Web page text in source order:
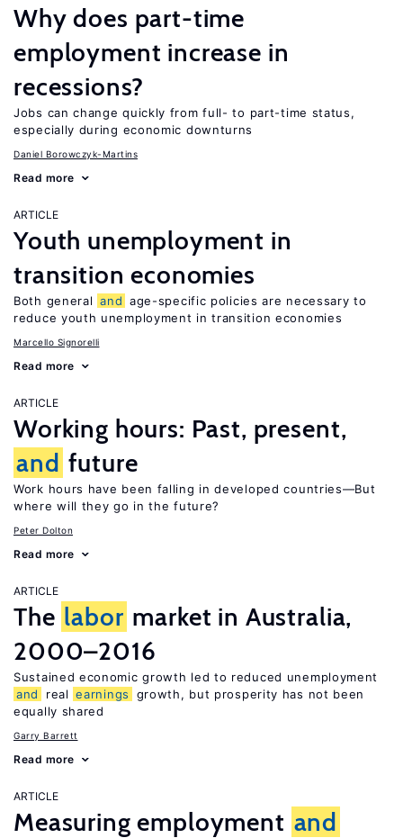
Why does part-time
employment increase in
recessions?
Jobs can change quickly from full- to part-time status,
especially during economic downturns
Daniel Borowczyk-Martins
Read more
ARTICLE
Youth unemployment in
transition economies
Both general and age-specific policies are necessary to
reduce youth unemployment in transition economies
Marcello Signorelli
Read more
ARTICLE
Working hours: Past, present,
and future
Work hours have been falling in developed countries—But
where will they go in the future?
Peter Dolton
Read more
ARTICLE
The labor market in Australia,
2000–2016
Sustained economic growth led to reduced unemployment
and
real earnings
growth, but prosperity has not been
equally shared
Garry Barrett
Read more
ARTICLE
Measuring employment and